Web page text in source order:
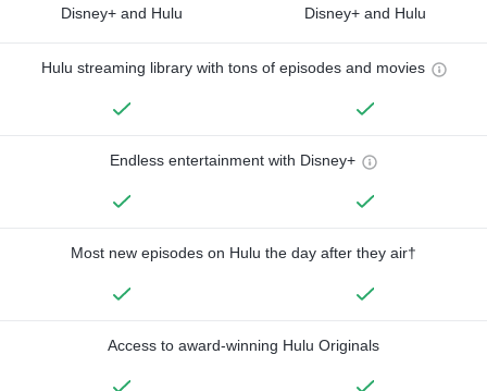
Disney+ and Hulu Disney+ and Hulu
Hulu streaming library with tons of episodes and movies
Endless entertainment with Disney+
Most new episodes on Hulu the day after they air†
Access to award-winning Hulu Originals